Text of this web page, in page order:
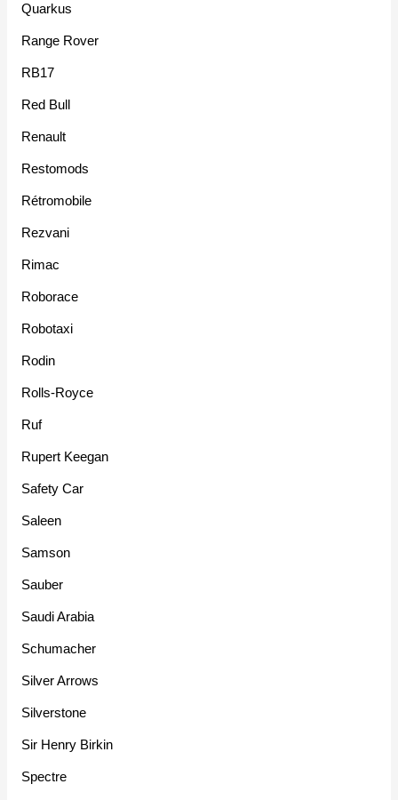
Quarkus
Range Rover
RB17
Red Bull
Renault
Restomods
Rétromobile
Rezvani
Rimac
Roborace
Robotaxi
Rodin
Rolls-Royce
Ruf
Rupert Keegan
Safety Car
Saleen
Samson
Sauber
Saudi Arabia
Schumacher
Silver Arrows
Silverstone
Sir Henry Birkin
Spectre